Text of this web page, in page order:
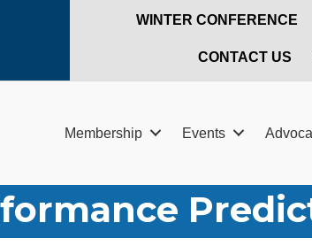
WINTER CONFERENCE
CONTACT US
Membership Events